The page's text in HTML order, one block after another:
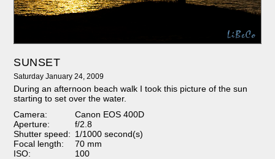
SUNSET
Saturday January 24, 2009
During an afternoon beach walk I took this picture of the sun
starting to set over the water.
Camera:
Canon EOS 400D
Aperture:
f/2.8
Shutter speed: 1/1000 second(s)
Focal length:
70 mm
ISO:
100